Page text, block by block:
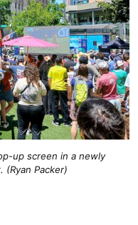
up screen in a newly
(Ryan Packer)